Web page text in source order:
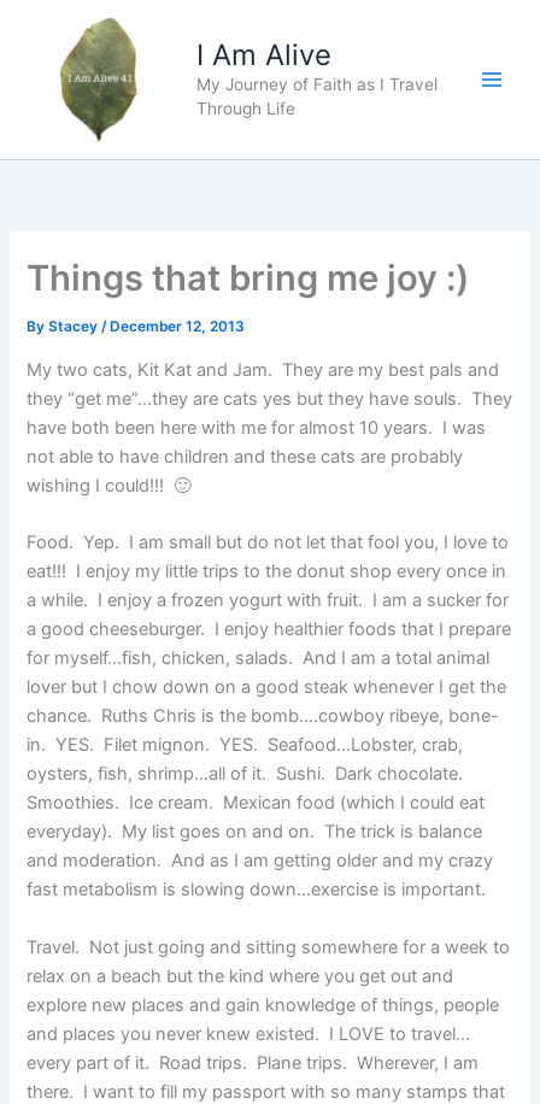
content
I Am Alive
My Journey of Faith as I Travel
Through Life
Things that bring me joy :)
ByStacey/ December 12, 2013
My two cats, Kit Kat and Jam. They are my best pals and
they “get me”…they are cats yes but they have souls. They
have both been here with me for almost 10 years. I was
not able to have children and these cats are probably
wishing I could!!! 🙂
Food. Yep. I am small but do not let that fool you, I love to
eat!!! I enjoy my little trips to the donut shop every once in
a while. I enjoy a frozen yogurt with fruit. I am a sucker for
a good cheeseburger. I enjoy healthier foods that I prepare
for myself…fish, chicken, salads. And I am a total animal
lover but I chow down on a good steak whenever I get the
chance. Ruths Chris is the bomb….cowboy ribeye, bone-
in. YES. Filet mignon. YES. Seafood…Lobster, crab,
oysters, fish, shrimp…all of it. Sushi. Dark chocolate.
Smoothies. Ice cream. Mexican food (which I could eat
everyday). My list goes on and on. The trick is balance
and moderation. And as I am getting older and my crazy
fast metabolism is slowing down…exercise is important.
Travel. Not just going and sitting somewhere for a week to
relax on a beach but the kind where you get out and
explore new places and gain knowledge of things, people
and places you never knew existed. I LOVE to travel…
every part of it. Road trips. Plane trips. Wherever, I am
there. I want to fill my passport with so many stamps that